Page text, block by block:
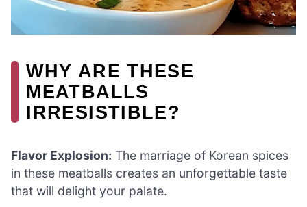
WHY ARE THESE
MEATBALLS
IRRESISTIBLE?
Flavor Explosion: The marriage of Korean spices
in these meatballs creates an unforgettable taste
that will delight your palate.